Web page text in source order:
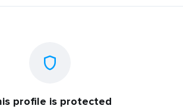
profile is protected